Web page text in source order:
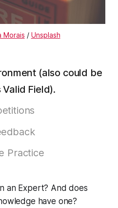
Morais / Unsplash
(also could be
Field).
Practice
an Expert? And does
have one?